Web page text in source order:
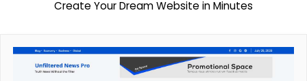
Create Your Dream Website in Minutes